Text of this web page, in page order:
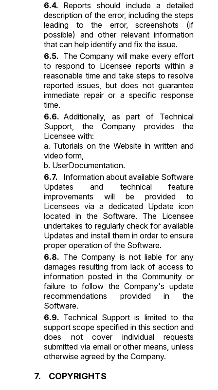
Reports should include a detailed
description of the error, including the steps
leading to the error, screenshots (if
possible) and other relevant information
that can help identify and fix the issue.
The Company will make every effort
to respond to Licensee reports within a
reasonable time and take steps to resolve
reported issues, but does not guarantee
immediate repair or a specific response
time.
Additionally, as part of Technical
Support, the Company provides the
Licensee with:
a. Tutorials on the Website in written and
video form,
b. UserDocumentation.
Information about available Software
Updates and technical feature
improvements will be provided to
Licensees via a dedicated Update icon
located in the Software. The Licensee
undertakes to regularly check for available
Updates and install them in order to ensure
proper operation of the Software.
The Company is not liable for any
damages resulting from lack of access to
information posted in the Community or
failure to follow the Company's update
recommendations provided in the
Software.
Technical Support is limited to the
support scope specified in this section and
does not cover individual requests
submitted via email or other means, unless
otherwise agreed by the Company.
COPYRIGHTS